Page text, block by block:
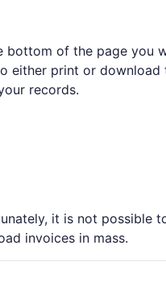
bottom of the page you
either print or download
records.
it is not possible
invoices in mass.